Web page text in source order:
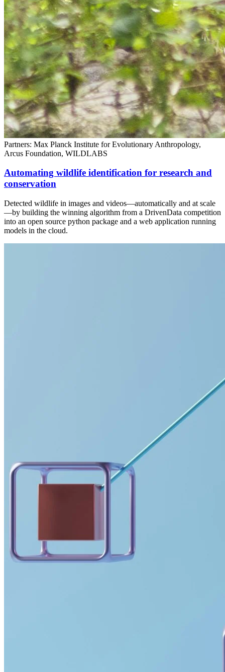
Partners: Max Planck Institute for Evolutionary Anthropology,
Arcus Foundation, WILDLABS
Automating wildlife identification for research and
conservation
Detected wildlife in images and videos—automatically and at scale
—by building the winning algorithm from a DrivenData competition
into an open source python package and a web application running
models in the cloud.